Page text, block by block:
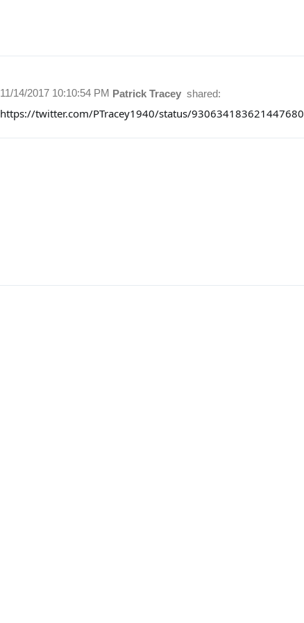
Patrick Tracey shared:
11/14/2017 10:10:54 PM
https://twitter.com/PTracey1940/status/930634183621447680